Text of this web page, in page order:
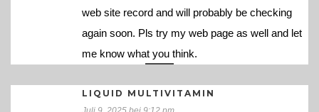
web site record and will probably be checking
again soon. Pls try my web page as well and let
me know what you think.
LIQUID MULTIVITAMIN